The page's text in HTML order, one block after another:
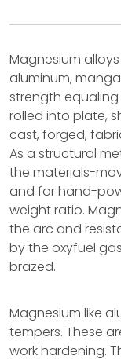
Magnesium
aluminum,
strength
rolled into plate,
cast, forged,
As a structural
the materials-
and for hand-
weight ratio.
the arc and
by the oxyfuel
brazed.
Magnesium like
tempers. These
work hardening.